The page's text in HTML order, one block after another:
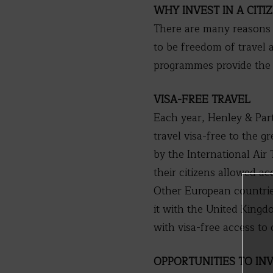
WHY INVEST IN A
There are many
to be freedom of travel
programmes provide
VISA-FREE TRAVEL
Each year, Henley &
travel visa-free to the
by the International Air
their citizens allowed
Other European
it with the United
with visa-free access
OPPORTUNITIES TO